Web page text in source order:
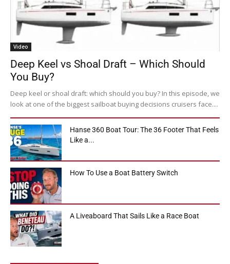
Video
Deep Keel vs Shoal Draft – Which Should
You Buy?
Deep keel or shoal draft: which should you buy? In this episode, we
look at one of the biggest sailboat buying decisions cruisers face....
Hanse 360 Boat Tour: The 36 Footer That Feels
Like a...
How To Use a Boat Battery Switch
A Liveaboard That Sails Like a Race Boat